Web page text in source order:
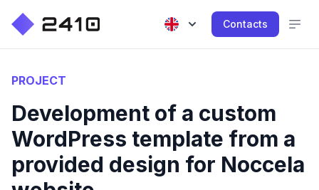
Contacts
PROJECT
Development of a custom
WordPress template from a
provided design for Noccela